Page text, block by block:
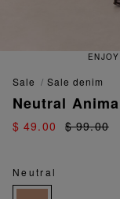
sale sale denim
Neutral
$ 49.00 $ 99.00
Neutral